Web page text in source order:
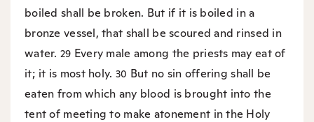
boiled shall be broken. But if it is boiled in a
bronze vessel, that shall be scoured and rinsed in
water. 29 Every male among the priests may eat of
it; it is most holy. 30 But no sin offering shall be
eaten from which any blood is brought into the
tent of meeting to make atonement in the Holy